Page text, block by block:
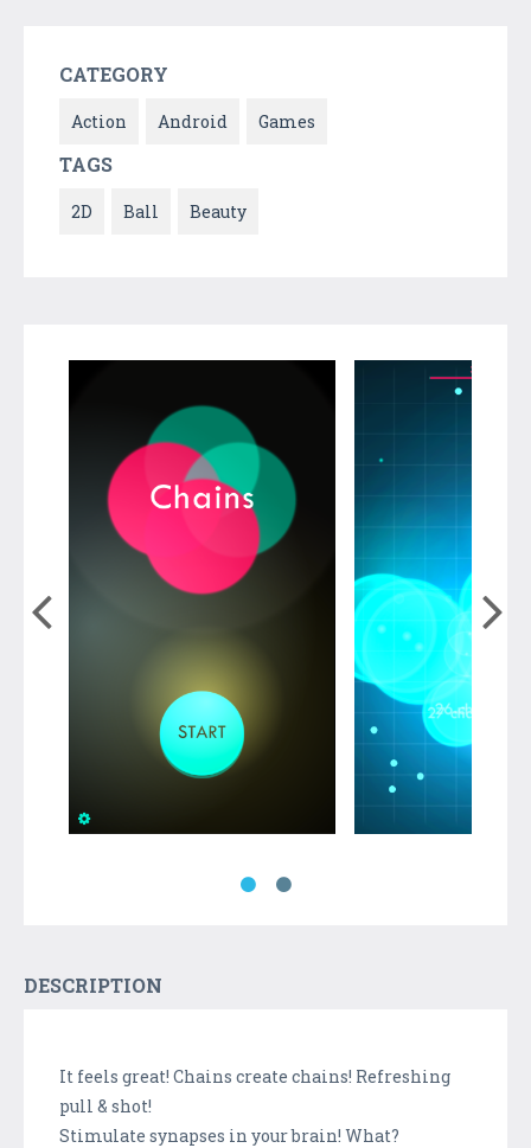
CATEGORY
Action Android Games
TAGS
2D Ball Beauty
DESCRIPTION
It feels great! Chains create chains! Refreshing
pull & shot!
Stimulate synapses in your brain! What?